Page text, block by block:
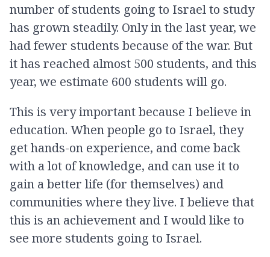
number of students going to Israel to study
has grown steadily. Only in the last year, we
had fewer students because of the war. But
it has reached almost 500 students, and this
year, we estimate 600 students will go.
This is very important because I believe in
education. When people go to Israel, they
get hands-on experience, and come back
with a lot of knowledge, and can use it to
gain a better life (for themselves) and
communities where they live. I believe that
this is an achievement and I would like to
see more students going to Israel.